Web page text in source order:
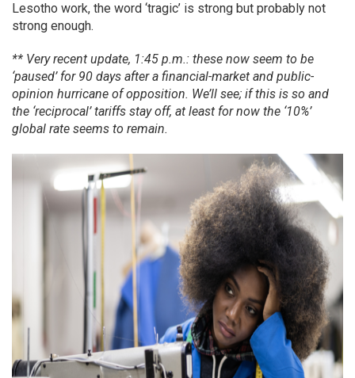
Lesotho work, the word ‘tragic’ is strong but probably not
strong enough.
** Very recent update, 1:45 p.m.: these now seem to be
‘paused’ for 90 days after a financial-market and public-
opinion hurricane of opposition. We’ll see; if this is so and
the ‘reciprocal’ tariffs stay off, at least for now the ‘10%’
global rate seems to remain.